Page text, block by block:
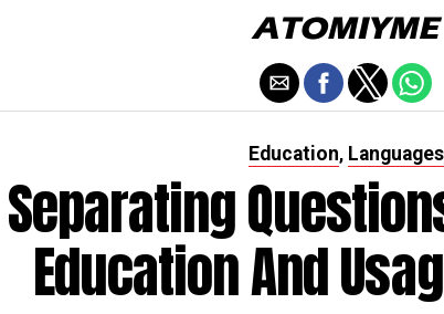
Education, Languages
Separating
Education And